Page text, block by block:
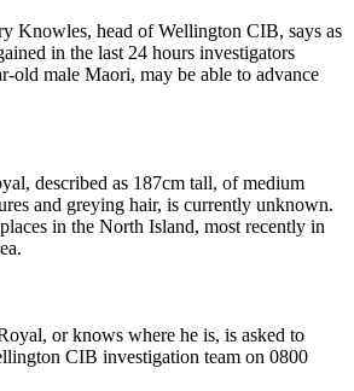
Knowles, head of Wellington CIB, says as
in the last 24 hours investigators
old male Maori, may be able to advance
described as 187cm tall, of medium
and greying hair, is currently unknown.
in the North Island, most recently in
or knows where he is, is asked to
CIB investigation team on 0800